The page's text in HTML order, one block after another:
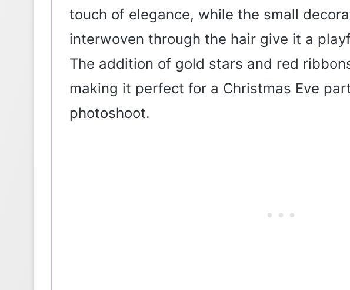
touch of elegance, while the small
interwoven through the hair give it a
The addition of gold stars and red
making it perfect for a Christmas Eve
photoshoot.